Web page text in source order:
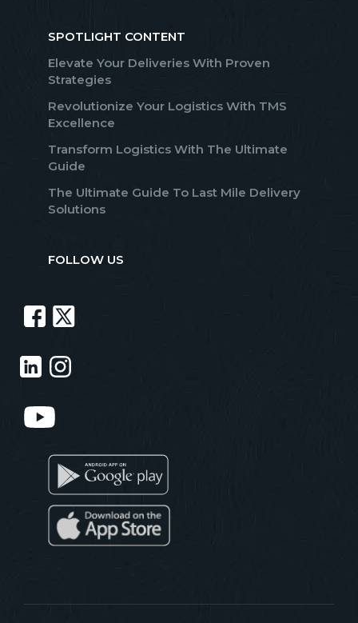
SPOTLIGHT CONTENT
Elevate Your Deliveries With Proven
Strategies
Revolutionize Your Logistics With TMS
Excellence
Transform Logistics With The Ultimate
Guide
The Ultimate Guide To Last Mile Delivery
Solutions
FOLLOW US